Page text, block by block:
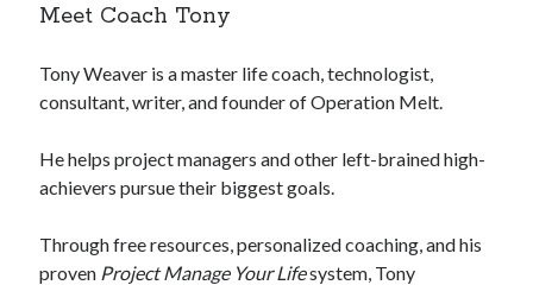
Meet Coach Tony
Tony Weaver is a master life coach, technologist,
consultant, writer, and founder of Operation Melt.
He helps project managers and other left-brained high-
achievers pursue their biggest goals.
Through free resources, personalized coaching, and his
proven Project Manage Your Lifesystem, Tony